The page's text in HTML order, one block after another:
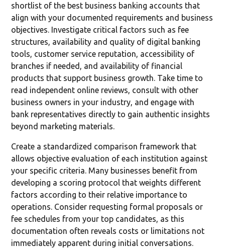
shortlist of the best business banking accounts that
align with your documented requirements and business
objectives. Investigate critical factors such as fee
structures, availability and quality of digital banking
tools, customer service reputation, accessibility of
branches if needed, and availability of financial
products that support business growth. Take time to
read independent online reviews, consult with other
business owners in your industry, and engage with
bank representatives directly to gain authentic insights
beyond marketing materials.
Create a standardized comparison framework that
allows objective evaluation of each institution against
your specific criteria. Many businesses benefit from
developing a scoring protocol that weights different
factors according to their relative importance to
operations. Consider requesting formal proposals or
fee schedules from your top candidates, as this
documentation often reveals costs or limitations not
immediately apparent during initial conversations.